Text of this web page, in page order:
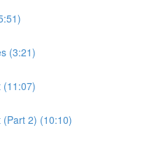
(3:21)
(11:07)
2) (10:10)